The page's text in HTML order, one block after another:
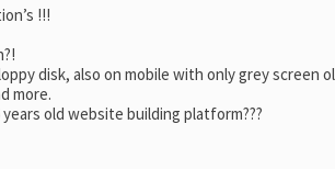
!!!
disk, also on mobile with only grey screen
more.
old website building platform???